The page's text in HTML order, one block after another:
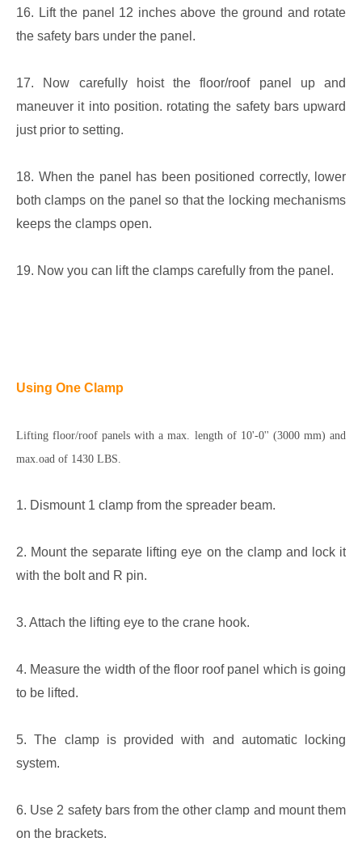
16. Lift the panel 12 inches above the ground and rotate
the safety bars under the panel.
17. Now carefully hoist the floor/roof panel up and
maneuver it into position. rotating the safety bars upward
just prior to setting.
18. When the panel has been positioned correctly, lower
both clamps on the panel so that the locking mechanisms
keeps the clamps open.
19. Now you can lift the clamps carefully from the panel.
Using One Clamp
Lifting floor/roof panels with a max. length of 10'-0'' (3000 mm) and
max.oad of 1430 LBS.
1. Dismount 1 clamp from the spreader beam.
2. Mount the separate lifting eye on the clamp and lock it
with the bolt and R pin.
3. Attach the lifting eye to the crane hook.
4. Measure the width of the floor roof panel which is going
to be lifted.
5. The clamp is provided with and automatic locking
system.
6. Use 2 safety bars from the other clamp and mount them
on the brackets.